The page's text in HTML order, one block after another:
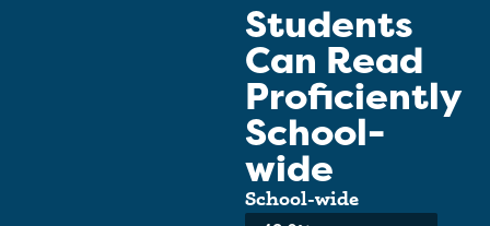
Students
Can Read
Proficiently
School-
wide
School-wide
Average: